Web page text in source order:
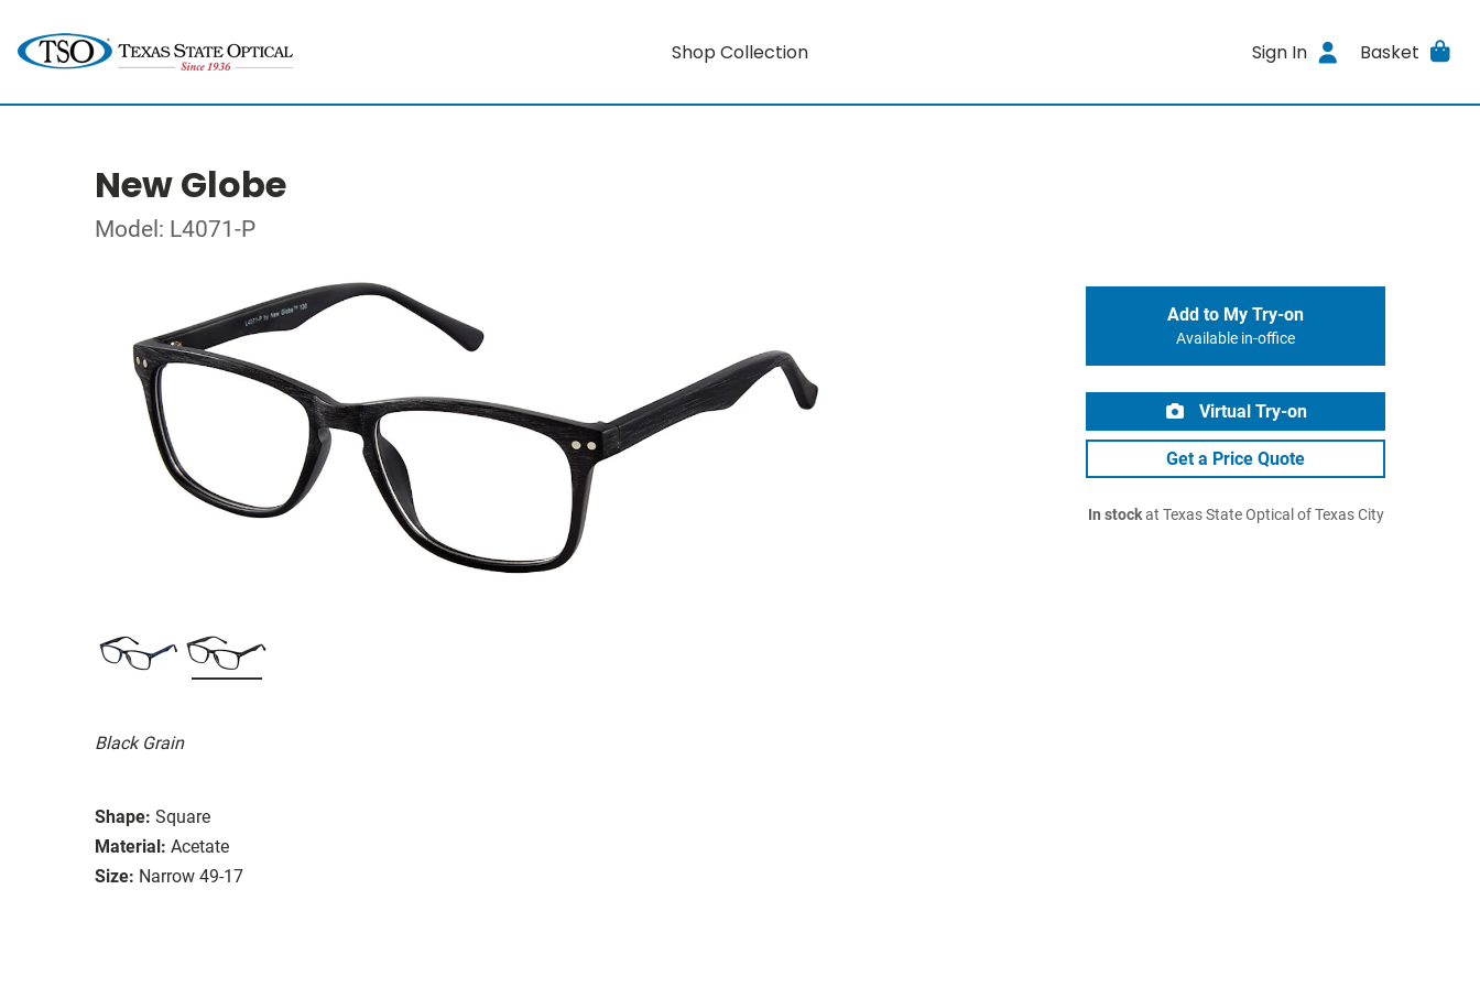
Shop Collection Sign In Basket
New Globe
Model: L4071-P
Black Grain
Shape: Square
Material: Acetate
Size: Narrow 49-17
Add to My Try-on
Available in-office
Virtual Try-on
Get a Price Quote
In stockat Texas State Optical of Texas City